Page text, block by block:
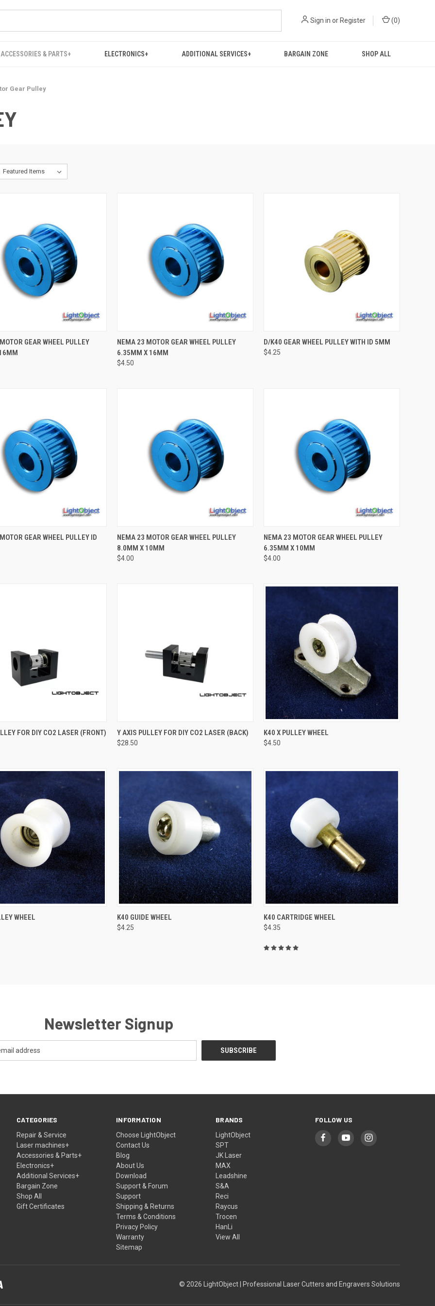
Sign in or Register (0)
ACCESSORIES & PARTS+ ELECTRONICS+ ADDITIONAL SERVICES+ BARGAIN ZONE SHOP ALL
Gear Pulley
VIEW ADD TO CART
GEAR WHEEL PULLEY
QUICK VIEW ADD TO CART
Compare
NEMA 23 MOTOR GEAR WHEEL PULLEY
6.35MM X 16MM
$4.50
QUICK VIEW ADD TO CART
Compare
D/K40 GEAR WHEEL PULLEY WITH ID 5MM
$4.25
VIEW ADD TO CART
GEAR WHEEL PULLEY ID
QUICK VIEW ADD TO CART
Compare
NEMA 23 MOTOR GEAR WHEEL PULLEY
8.0MM X 10MM
$4.00
QUICK VIEW ADD TO CART
Compare
NEMA 23 MOTOR GEAR WHEEL PULLEY
6.35MM X 10MM
$4.00
VIEW ADD TO CART
FOR DIY CO2 LASER (FRONT) QUICK VIEW ADD TO CART
Compare
Y AXIS PULLEY FOR DIY CO2 LASER (BACK)
$28.50
QUICK VIEW
Compare
K40 X PULLEY WHEEL
$4.50
VIEWWHEEL QUICK VIEW
Compare
K40 GUIDE WHEEL
$4.25
QUICK VIEW
Compare
K40 CARTRIDGE WHEEL
$4.35
Newsletter Signup
CATEGORIES
Repair & Service
Laser machines+
Accessories & Parts+
Electronics+
Additional Services+
Bargain Zone
Shop All
Gift Certificates
INFORMATION
Choose LightObject
Contact Us
Blog
About Us
Download
Support & Forum
Support
Shipping & Returns
Terms & Conditions
Privacy Policy
Warranty
Sitemap
BRANDS
LightObject
SPT
JK Laser
MAX
Leadshine
S&A
Reci
Raycus
Trocen
HanLi
View All
FOLLOW US
© 2026 LightObject | Professional Laser Cutters and Engravers Solutions